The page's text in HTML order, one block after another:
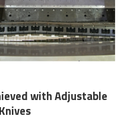
with Adjustable